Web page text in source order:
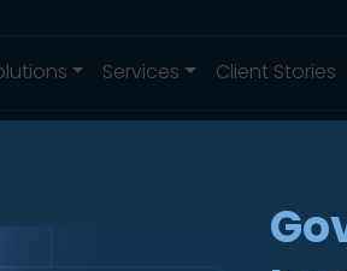
Services Client Stories